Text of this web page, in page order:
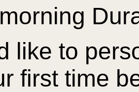
like to
first time